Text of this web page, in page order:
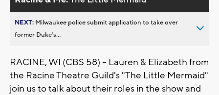
NEXT: Milwaukee police submit application to take over
former Duke’s...
RACINE, WI (CBS 58) -- Lauren & Elizabeth from
the Racine Theatre Guild's "The Little Mermaid"
join us to talk about their roles in the show and